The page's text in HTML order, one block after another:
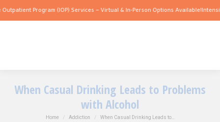
Program (IOP) Services – Virtual & In-Person Options Available!Intensive
When Casual Drinking Leads to Problems
with Alcohol
You are here:
Home Addiction When Casual Drinking Leads to…